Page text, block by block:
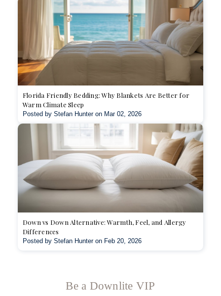
Florida Friendly Bedding: Why Blankets Are Better for
Warm Climate Sleep
Posted by Stefan Hunter on Mar 02, 2026
Down vs Down Alternative: Warmth, Feel, and Allergy
Differences
Posted by Stefan Hunter on Feb 20, 2026
Be a Downlite VIP